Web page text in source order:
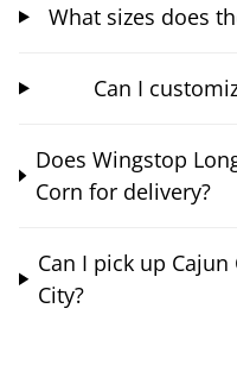
What sizes does
Can I
Does Wingstop
Corn for delivery?
Can I pick up
City?